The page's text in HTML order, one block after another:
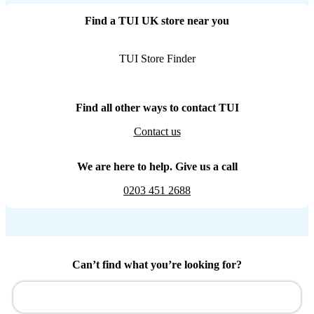
Find a TUI UK store near you
TUI Store Finder
Find all other ways to contact TUI
Contact us
We are here to help. Give us a call
0203 451 2688
Can’t find what you’re looking for?